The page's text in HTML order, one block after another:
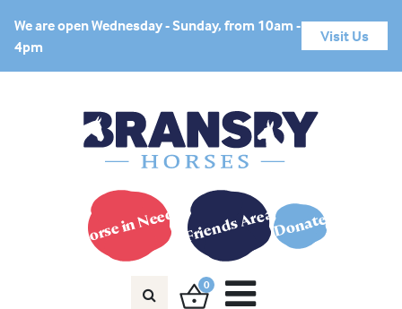
We are open Wednesday - Sunday, from 10am -
4pm
Visit Us
Horse in Need? Friends AreaDonate
0